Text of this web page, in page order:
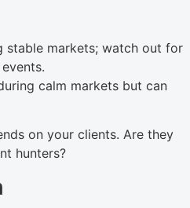
stable markets; watch out for
calm markets but can
on your clients. Are they
hunters?